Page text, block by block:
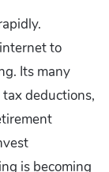
to
Its many
deductions,
is becoming